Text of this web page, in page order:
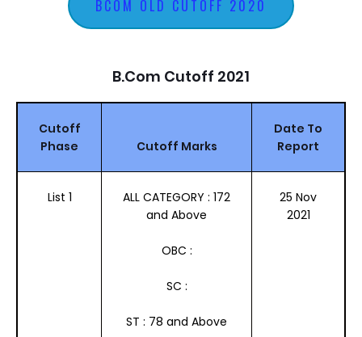
BCOM OLD CUTOFF 2020
B.Com Cutoff 2021
Cutoff
Phase
Cutoff Marks
Date To
Report
List 1
ALL CATEGORY : 172
and Above
OBC :
SC :
ST : 78 and Above
25 Nov
2021